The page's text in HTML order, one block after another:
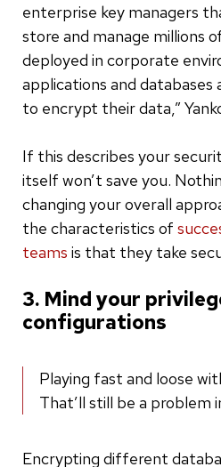
enterprise key managers
store and manage millions
deployed in corporate
applications and databases
to encrypt their data,”
If this describes your
itself won’t save you.
changing your overall
the characteristics of
teams is that they take
3. Mind your
configurations
Playing fast and loose
That’ll still be a problem
Encrypting different